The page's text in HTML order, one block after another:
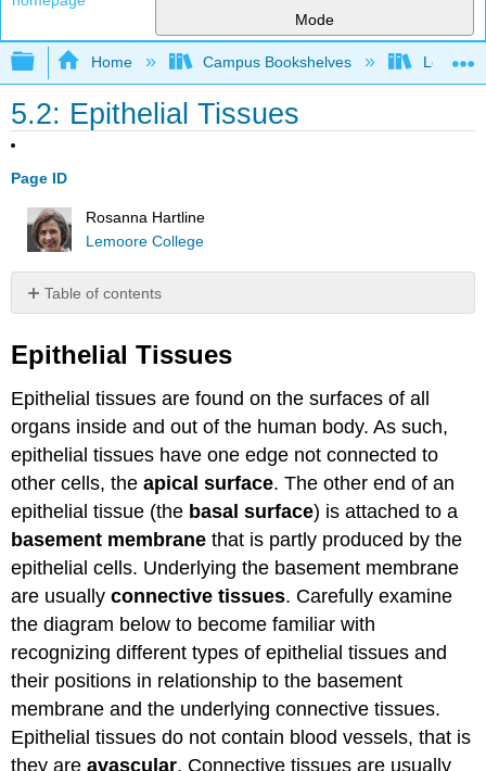
Mode
Expand/collapse global hierarchy
Home Campus Bookshelves
5.2: Epithelial Tissues
Page ID
Rosanna Hartline
Lemoore College
Table of contents
Tissues
Epithelial
Tissues
Pseudostratified
Epithelial
Tissue
Stratified
Epithelial
Tissues
Epithelial Tissues
Epithelial tissues are found on the surfaces of all
organs inside and out of the human body. As such,
epithelial tissues have one edge not connected to
other cells, theapical surface. The other end of an
epithelial tissue (the basal surface) is attached to a
basement membrane that is partly produced by the
epithelial cells. Underlying the basement membrane
are usuallyconnective tissues. Carefully examine
the diagram below to become familiar with
recognizing different types of epithelial tissues and
their positions in relationship to the basement
membrane and the underlying connective tissues.
Epithelial tissues do not contain blood vessels, that is
they areavascular. Connective tissues are usually